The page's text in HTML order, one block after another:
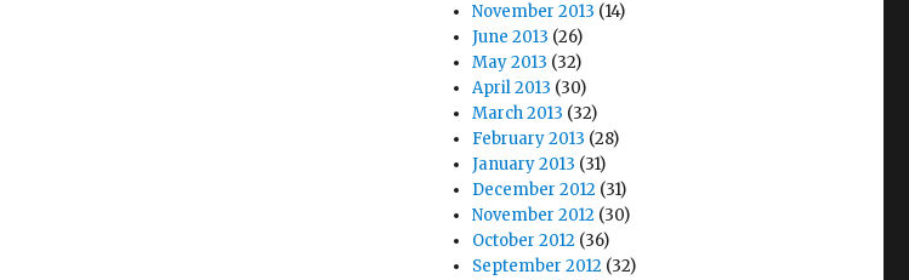
November 2013 (14)
June 2013 (26)
May 2013 (32)
April 2013 (30)
March 2013 (32)
February 2013 (28)
January 2013 (31)
December 2012 (31)
November 2012 (30)
October 2012 (36)
September 2012 (32)